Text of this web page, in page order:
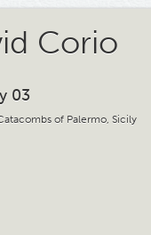
Corio
03
of Palermo, Sicily